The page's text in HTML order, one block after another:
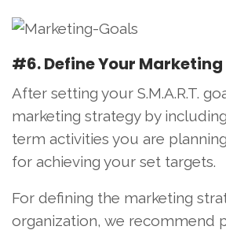
#6. Define Your
After setting your S.M.A.R.T.
marketing strategy by
term activities you are
for achieving your set targets.
For defining the marketing
organization, we recommend